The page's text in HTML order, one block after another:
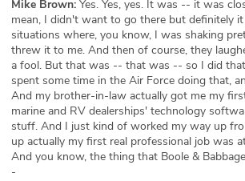
Mike Brown: Yes. Yes, yes. It was -- it was
mean, I didn't want to go there but definitely
situations where, you know, I was shaking
threw it to me. And then of course, they
a fool. But that was -- that was -- so I did
spent some time in the Air Force doing that,
And my brother-in-law actually got me my
marine and RV dealerships' technology
stuff. And I just kind of worked my way up
up actually my first real professional job was
And you know, the thing that Boole &
-